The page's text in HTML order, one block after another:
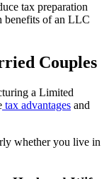
tax preparation
benefits of an LLC
Couples
a Limited
tax advantages and
whether you live in